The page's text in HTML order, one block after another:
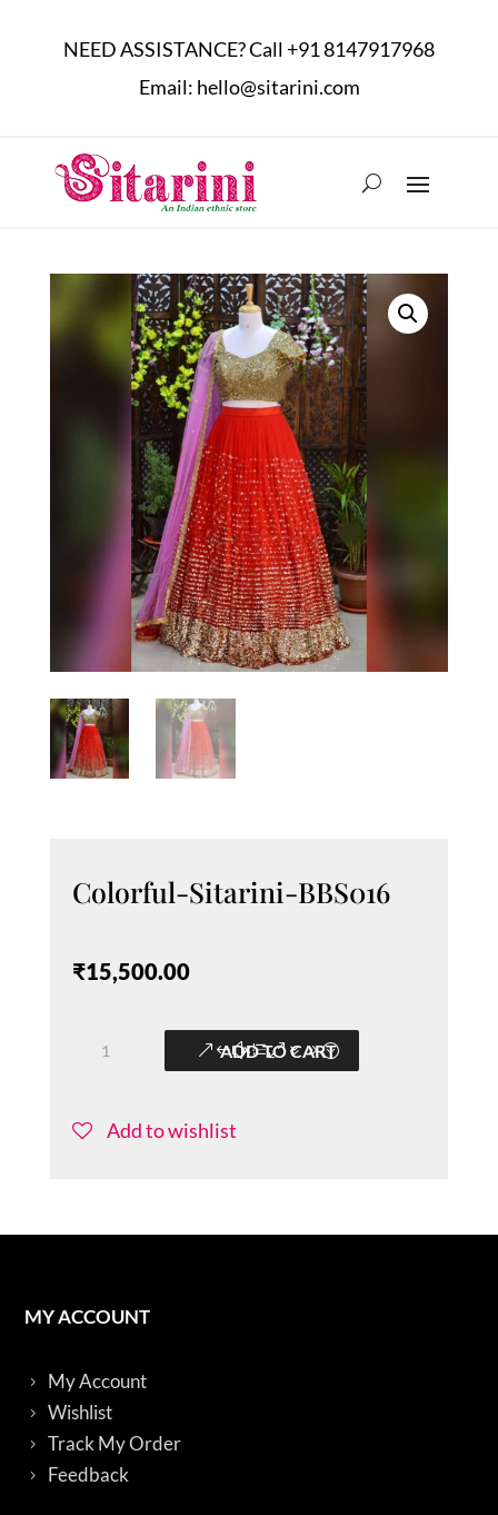
NEED ASSISTANCE? Call+91 8147917968
Email: hello@sitarini.com
Colorful-Sitarini-BBS016
₹15,500.00
quantity
ADD TO CART
Add to wishlist
MY ACCOUNT
My Account
Wishlist
Track My Order
Feedback